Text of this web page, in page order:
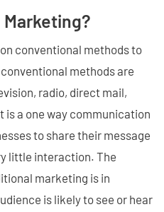
conventional methods to
methods are
radio, direct mail,
is a one way communication
to share their message
little interaction. The
marketing is in
is likely to see or hear